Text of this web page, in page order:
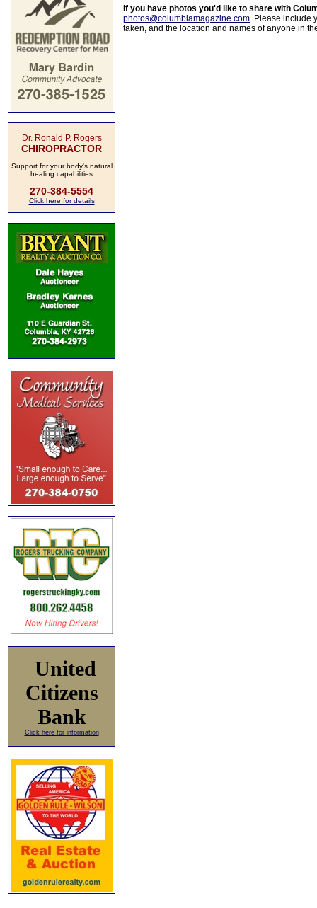
Dr. Ronald P. Rogers
CHIROPRACTOR
Support for your body's natural
healing capabilities
270-384-5554
Click here for details
United
Citizens
Bank
Click here for information
If you have photos you'd like to share with
photos@columbiamagazine.com. Please include
taken, and the location and names of anyone in